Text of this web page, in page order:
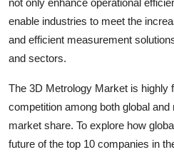
not only enhance operational
enable industries to meet the
and efficient measurement
and sectors.
The 3D Metrology Market is highly
competition among both global
market share. To explore how
future of the top 10 companies in